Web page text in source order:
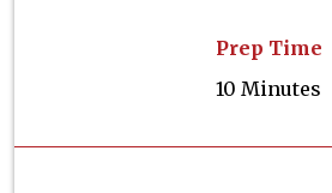
Prep Time
10 Minutes